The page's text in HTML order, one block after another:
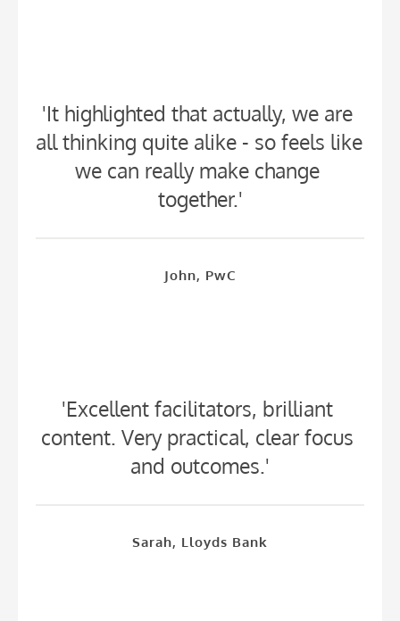
'It highlighted that actually, we are
all thinking quite alike - so feels like
we can really make change
together.'
John, PwC
'Excellent facilitators, brilliant
content. Very practical, clear focus
and outcomes.'
Sarah, Lloyds Bank